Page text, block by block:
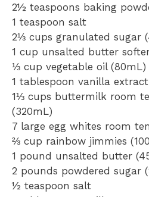
2½ teaspoons baking
1 teaspoon salt
2⅓ cups granulated sugar (
1 cup unsalted butter
⅓ cup vegetable oil (80mL)
1 tablespoon vanilla extract
1⅓ cups buttermilk room
(320mL)
7 large egg whites room
⅔ cup rainbow jimmies (
1 pound unsalted butter (
2 pounds powdered sugar (
½ teaspoon salt